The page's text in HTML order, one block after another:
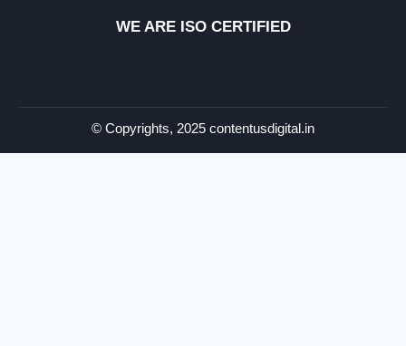
WE ARE ISO CERTIFIED​
© Copyrights, 2025 contentusdigital.in